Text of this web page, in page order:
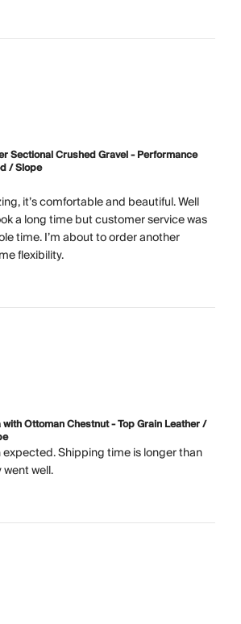
Sectional Crushed Gravel - Performance
/ Slope
it’s comfortable and beautiful. Well
a long time but customer service was
time. I’m about to order another
flexibility.
Ottoman Chestnut - Top Grain Leather /
Shipping time is longer than
well.